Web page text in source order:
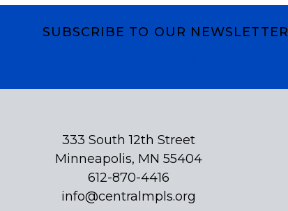
SUBSCRIBE TO OUR NEWSLETTER
333 South 12th Street
Minneapolis, MN 55404
612-870-4416
info@centralmpls.org